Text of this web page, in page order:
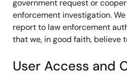
government request or
enforcement investigation.
report to law enforcement
that we, in good faith, believe
User Access and